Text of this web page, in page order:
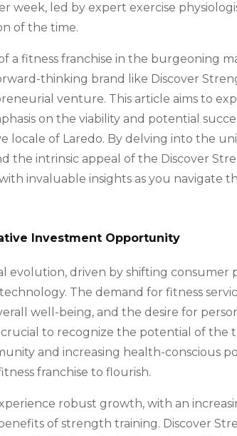
led by expert exercise
of the time.
a fitness franchise in the burgeoning
thinking brand like Discover
venture. This article aims to
on the viability and potential
locale of Laredo. By delving into the
the intrinsic appeal of the Discover
invaluable insights as you navigate
Investment Opportunity
evolution, driven by shifting consumer
The demand for fitness
well-being, and the desire for
to recognize the potential of the
and increasing health-conscious
franchise to flourish.
robust growth, with an
of strength training. Discover